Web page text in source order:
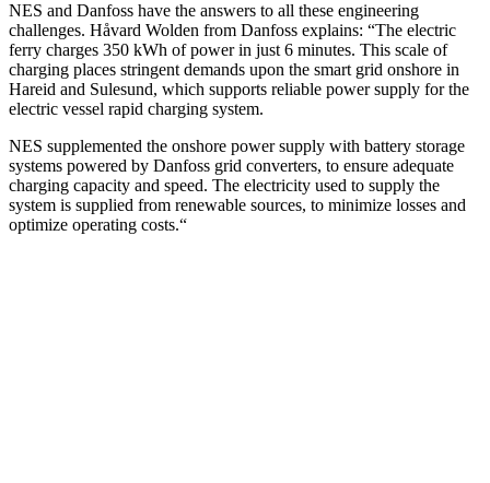
NES and Danfoss have the answers to all these engineering
challenges. Håvard Wolden from Danfoss explains: “The electric
ferry charges 350 kWh of power in just 6 minutes. This scale of
charging places stringent demands upon the smart grid onshore in
Hareid and Sulesund, which supports reliable power supply for the
electric vessel rapid charging system.
NES supplemented the onshore power supply with battery storage
systems powered by Danfoss grid converters, to ensure adequate
charging capacity and speed. The electricity used to supply the
system is supplied from renewable sources, to minimize losses and
optimize operating costs.“